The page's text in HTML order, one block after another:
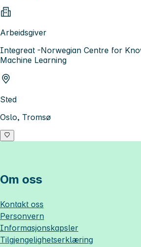
Arbeidsgiver
Integreat -Norwegian Centre for
Machine Learning
Sted
Oslo, Tromsø
Om oss
Kontakt oss
Personvern
Informasjonskapsler
Tilgjengelighetserklæring